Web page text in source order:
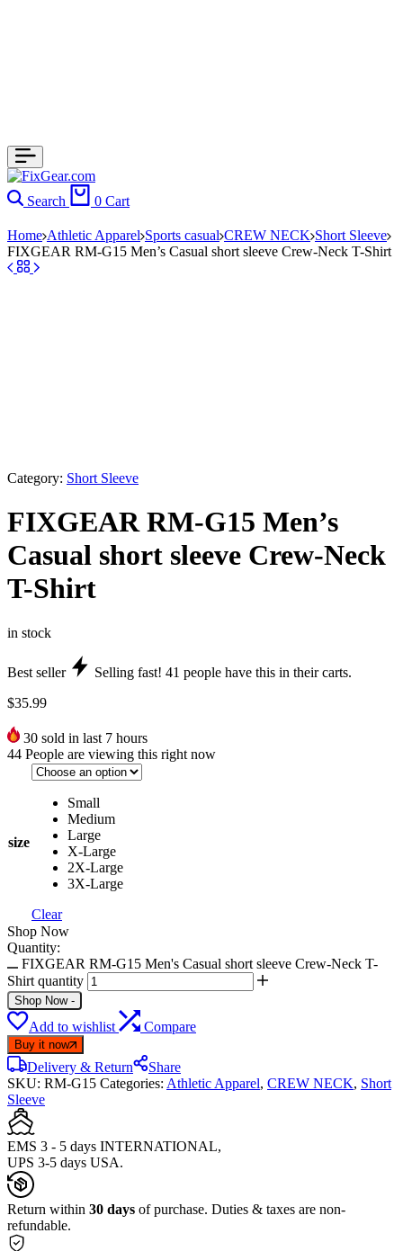
Search 0 Cart
Home Athletic Apparel Sports casual CREW NECK Short Sleeve
FIXGEAR RM-G15 Men’s Casual short sleeve Crew-Neck T-Shirt
Category: Short Sleeve
FIXGEAR RM-G15 Men’s
Casual short sleeve Crew-Neck
T-Shirt
in stock
Best seller Selling fast! 41 people have this in their carts.
$35.99
30 sold in last 7 hours
44 People are viewing this right now
size
Small
Medium
Large
X-Large
2X-Large
3X-Large
Clear
Shop Now
Quantity:
FIXGEAR RM-G15 Men's Casual short sleeve Crew-Neck T-
Shirt quantity
Shop Now -
Add to wishlist Compare
Buy it now
Delivery & Return
Share
SKU: RM-G15 Categories: Athletic Apparel, CREW NECK, Short
Sleeve
EMS 3 - 5 days INTERNATIONAL,
UPS 3-5 days USA.
Return within 30 days of purchase. Duties & taxes are non-
refundable.